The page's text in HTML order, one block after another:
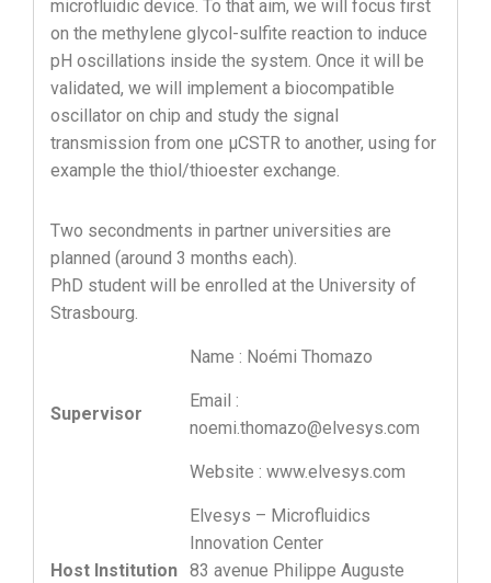
microfluidic device. To that aim, we will focus first
on the methylene glycol-sulfite reaction to induce
pH oscillations inside the system. Once it will be
validated, we will implement a biocompatible
oscillator on chip and study the signal
transmission from one µCSTR to another, using for
example the thiol/thioester exchange.
Two secondments in partner universities are
planned (around 3 months each).
PhD student will be enrolled at the University of
Strasbourg.
Supervisor
Name : Noémi Thomazo
Email :
noemi.thomazo@elvesys.com
Website : www.elvesys.com
Host Institution
Elvesys – Microfluidics
Innovation Center
83 avenue Philippe Auguste